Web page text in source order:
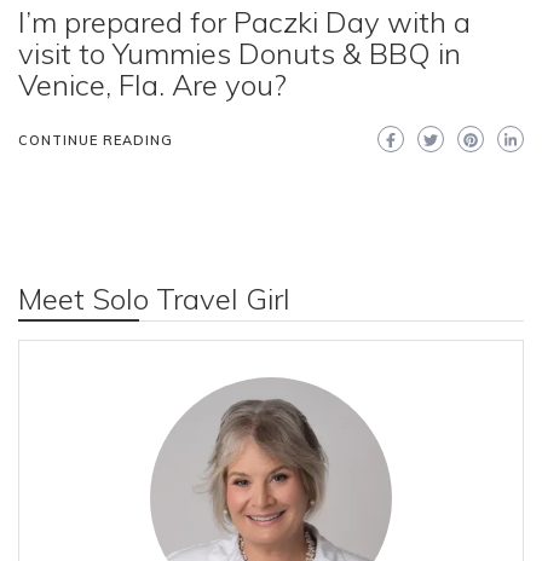
I’m prepared for Paczki Day with a
visit to Yummies Donuts & BBQ in
Venice, Fla. Are you?
CONTINUE READING
Meet Solo Travel Girl